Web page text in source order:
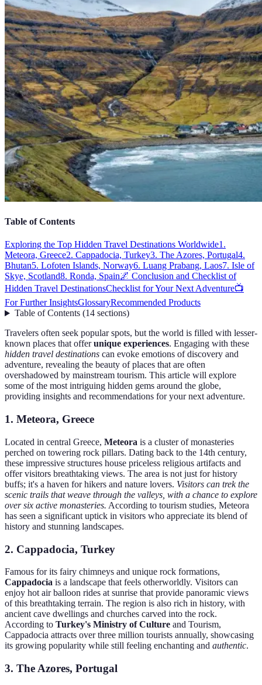
Table of Contents
Exploring the Top Hidden Travel Destinations Worldwide1.
Meteora, Greece2. Cappadocia, Turkey3. The Azores, Portugal4.
Bhutan5. Lofoten Islands, Norway6. Luang Prabang, Laos7. Isle of
Skye, Scotland8. Ronda, Spain🌌 Conclusion and Checklist of
Hidden Travel DestinationsChecklist for Your Next Adventure📺
For Further InsightsGlossaryRecommended Products
Table of Contents(14 sections)
Travelers often seek popular spots, but the world is filled with lesser-
known places that offerunique experiences. Engaging with these
hidden travel destinations can evoke emotions of discovery and
adventure, revealing the beauty of places that are often
overshadowed by mainstream tourism. This article will explore
some of the most intriguing hidden gems around the globe,
providing insights and recommendations for your next adventure.
1. Meteora, Greece
Located in central Greece, Meteora is a cluster of monasteries
perched on towering rock pillars. Dating back to the 14th century,
these impressive structures house priceless religious artifacts and
offer visitors breathtaking views. The area is not just for history
buffs; it's a haven for hikers and nature lovers. Visitors can trek the
scenic trails that weave through the valleys, with a chance to explore
over six active monasteries. According to tourism studies, Meteora
has seen a significant uptick in visitors who appreciate its blend of
history and stunning landscapes.
2. Cappadocia, Turkey
Famous for its fairy chimneys and unique rock formations,
Cappadocia is a landscape that feels otherworldly. Visitors can
enjoy hot air balloon rides at sunrise that provide panoramic views
of this breathtaking terrain. The region is also rich in history, with
ancient cave dwellings and churches carved into the rock.
According to Turkey's Ministry of Culture and Tourism,
Cappadocia attracts over three million tourists annually, showcasing
its growing popularity while still feeling enchanting and authentic.
3. The Azores, Portugal